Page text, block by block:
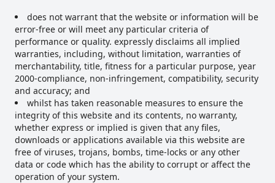
does not warrant that the website or information will be
error-free or will meet any particular criteria of
performance or quality. expressly disclaims all implied
warranties, including, without limitation, warranties of
merchantability, title, fitness for a particular purpose, year
2000-compliance, non-infringement, compatibility, security
and accuracy; and
whilst has taken reasonable measures to ensure the
integrity of this website and its contents, no warranty,
whether express or implied is given that any files,
downloads or applications available via this website are
free of viruses, trojans, bombs, time-locks or any other
data or code which has the ability to corrupt or affect the
operation of your system.